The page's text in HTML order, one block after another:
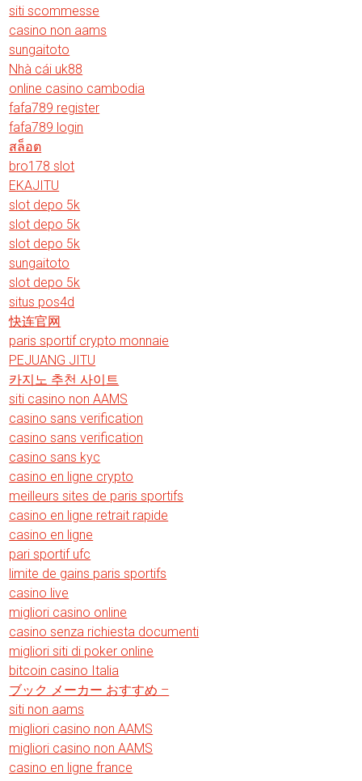
siti scommesse
casino non aams
sungaitoto
Nhà cái uk88
online casino cambodia
fafa789 register
fafa789 login
สล็อต
bro178 slot
EKAJITU
slot depo 5k
slot depo 5k
slot depo 5k
sungaitoto
slot depo 5k
situs pos4d
快连官网
paris sportif crypto monnaie
PEJUANG JITU
카지노 추천 사이트
siti casino non AAMS
casino sans verification
casino sans verification
casino sans kyc
casino en ligne crypto
meilleurs sites de paris sportifs
casino en ligne retrait rapide
casino en ligne
pari sportif ufc
limite de gains paris sportifs
casino live
migliori casino online
casino senza richiesta documenti
migliori siti di poker online
bitcoin casino Italia
ブック メーカー おすすめ –
siti non aams
migliori casino non AAMS
migliori casino non AAMS
casino en ligne france